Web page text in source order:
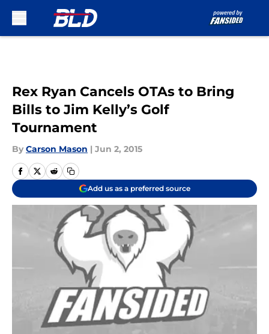
Rex Ryan Cancels OTAs to Bring
Bills to Jim Kelly’s Golf
Tournament
By Carson Mason | Jun 2, 2015
Add us as a preferred source